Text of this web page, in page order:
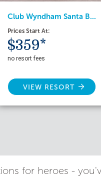
Club Wyndham Santa B...
Prices Start At:
$359*
no resort fees
VIEW RESORT
for heroes -